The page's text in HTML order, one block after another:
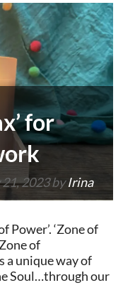
for
2023byIrina
Power’. ‘Zone of
of
a unique way of
Soul…through our